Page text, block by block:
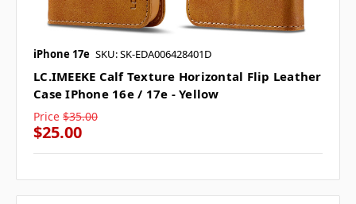
iPhone 17e SKU: SK-EDA006428401D
LC.IMEEKE Calf Texture Horizontal Flip Leather
Case IPhone 16e / 17e - Yellow
Price $35.00
$25.00